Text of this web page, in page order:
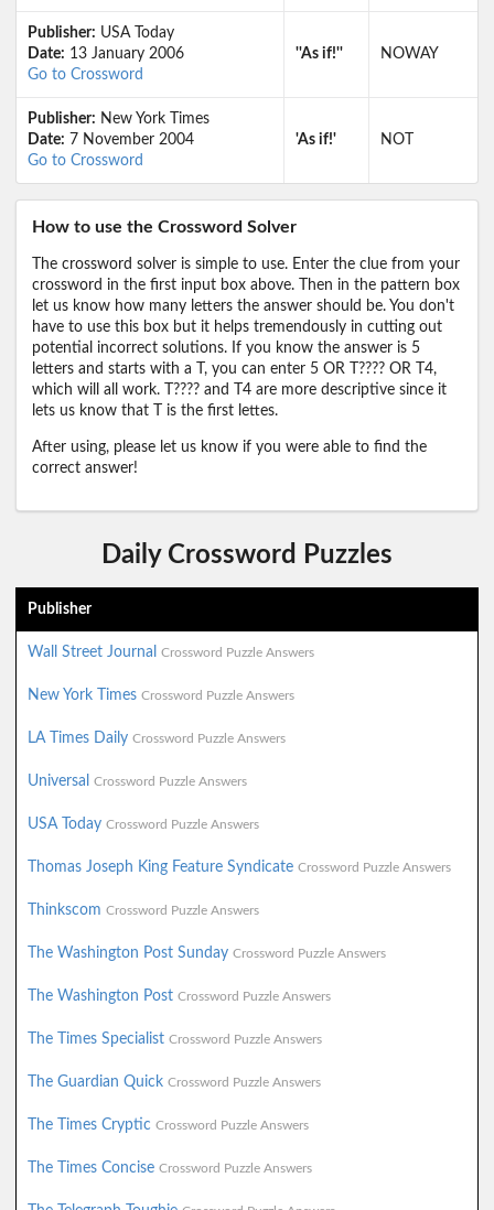
Publisher: USA Today
Date: 13 January 2006
Go to Crossword
''As if!'' NOWAY
Publisher: New York Times
Date: 7 November 2004
Go to Crossword
'As if!' NOT
How to use the Crossword Solver
The crossword solver is simple to use. Enter the clue from your
crossword in the first input box above. Then in the pattern box
let us know how many letters the answer should be. You don't
have to use this box but it helps tremendously in cutting out
potential incorrect solutions. If you know the answer is 5
letters and starts with a T, you can enter 5 OR T???? OR T4,
which will all work. T???? and T4 are more descriptive since it
lets us know that T is the first lettes.
After using, please let us know if you were able to find the
correct answer!
Daily Crossword Puzzles
Publisher
Wall Street Journal Crossword Puzzle Answers
New York Times Crossword Puzzle Answers
LA Times Daily Crossword Puzzle Answers
Universal Crossword Puzzle Answers
USA Today Crossword Puzzle Answers
Thomas Joseph King Feature Syndicate Crossword Puzzle Answers
Thinkscom Crossword Puzzle Answers
The Washington Post Sunday Crossword Puzzle Answers
The Washington Post Crossword Puzzle Answers
The Times Specialist Crossword Puzzle Answers
The Guardian Quick Crossword Puzzle Answers
The Times Cryptic Crossword Puzzle Answers
The Times Concise Crossword Puzzle Answers